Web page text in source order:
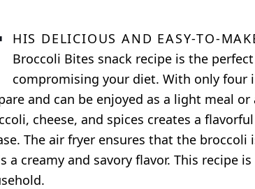
his delicious and easy-to-
Broccoli Bites snack recipe is the
compromising your diet. With only four
and can be enjoyed as a light meal
cheese, and spices creates a
The air fryer ensures that the
a creamy and savory flavor. This recipe